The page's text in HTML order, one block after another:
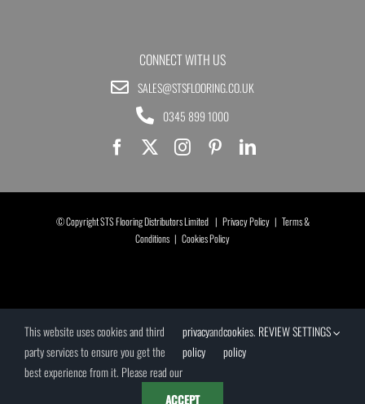
CONNECT WITH US
SALES@STSFLOORING.CO.UK
0345 899 1000
© Copyright STS Flooring Distributors Limited | Privacy Policy| Terms &
Conditions | Cookies Policy
This website uses cookies and third
party services to ensure you get the
best experience from it. Please read our
privacy
policy
andcookies
policy
. REVIEW SETTINGS
ACCEPT